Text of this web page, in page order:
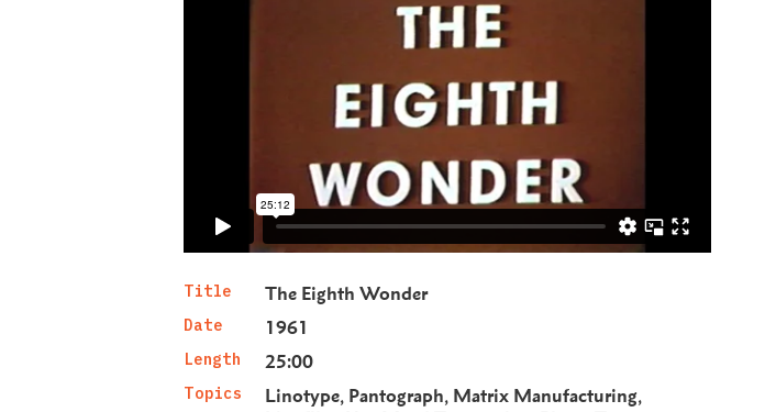
Title The Eighth Wonder
Date 1961
Length 25:00
Topics Linotype Pantograph Matrix Manufacturing